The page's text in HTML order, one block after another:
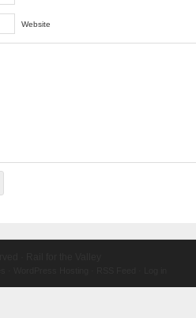
Website